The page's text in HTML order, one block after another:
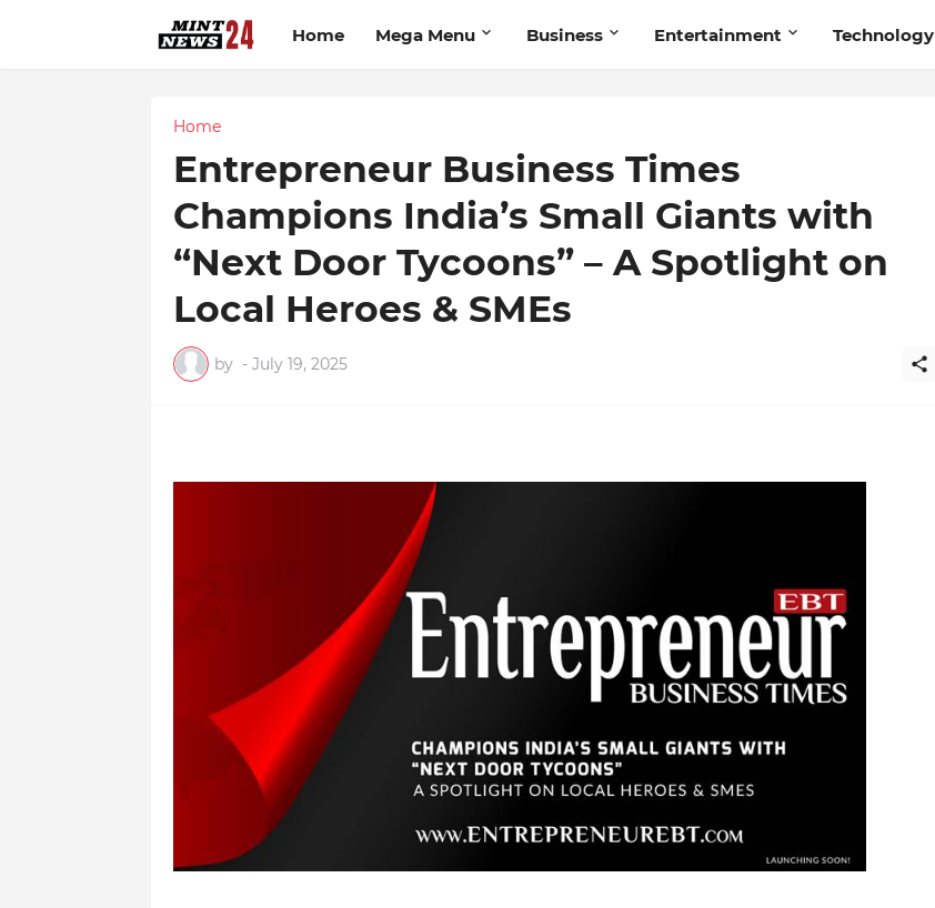
Home Mega Menu Business Entertainment Technology
Home
Entrepreneur Business Times
Champions India’s Small Giants with
“Next Door Tycoons” – A Spotlight on
Local Heroes & SMEs
by - July 19, 2025